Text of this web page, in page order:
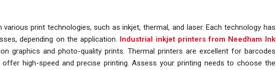
print technologies, such as inkjet, thermal, and laser. Each technology has
depending on the application. Industrial inkjet printers from Needham Ink
graphics and photo-quality prints. Thermal printers are excellent for barcodes
offer high-speed and precise printing. Assess your printing needs to choose the